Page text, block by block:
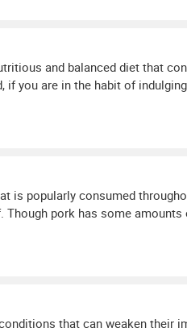
and balanced diet that
you are in the habit of
is popularly consumed
pork has some
that can weaken their